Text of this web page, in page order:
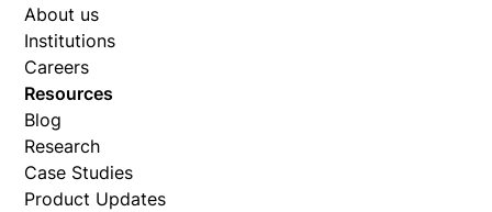
About us
Institutions
Careers
Resources
Blog
Research
Case Studies
Product Updates